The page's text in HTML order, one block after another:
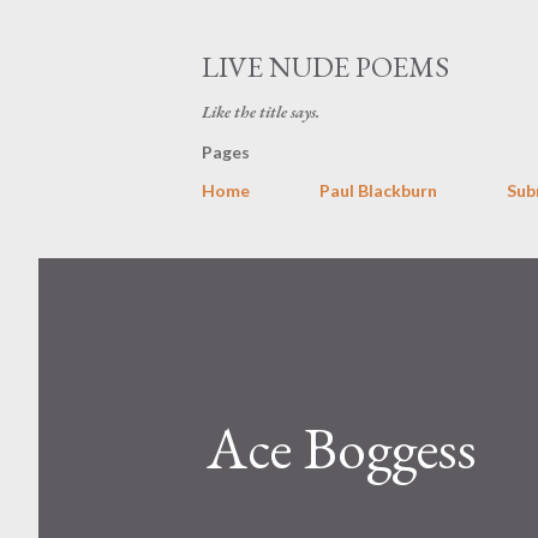
LIVE NUDE POEMS
Like the title says.
Pages
Home
Paul Blackburn
Ace Boggess